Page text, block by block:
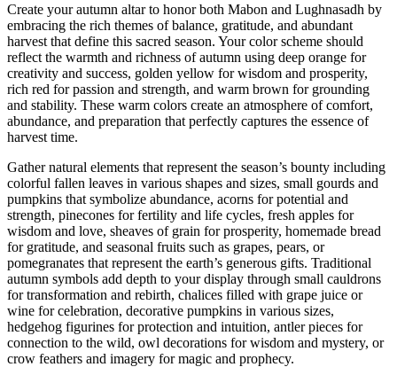
Create your autumn altar to honor both Mabon and Lughnasadh by
embracing the rich themes of balance, gratitude, and abundant
harvest that define this sacred season. Your color scheme should
reflect the warmth and richness of autumn using deep orange for
creativity and success, golden yellow for wisdom and prosperity,
rich red for passion and strength, and warm brown for grounding
and stability. These warm colors create an atmosphere of comfort,
abundance, and preparation that perfectly captures the essence of
harvest time.
Gather natural elements that represent the season’s bounty including
colorful fallen leaves in various shapes and sizes, small gourds and
pumpkins that symbolize abundance, acorns for potential and
strength, pinecones for fertility and life cycles, fresh apples for
wisdom and love, sheaves of grain for prosperity, homemade bread
for gratitude, and seasonal fruits such as grapes, pears, or
pomegranates that represent the earth’s generous gifts. Traditional
autumn symbols add depth to your display through small cauldrons
for transformation and rebirth, chalices filled with grape juice or
wine for celebration, decorative pumpkins in various sizes,
hedgehog figurines for protection and intuition, antler pieces for
connection to the wild, owl decorations for wisdom and mystery, or
crow feathers and imagery for magic and prophecy.